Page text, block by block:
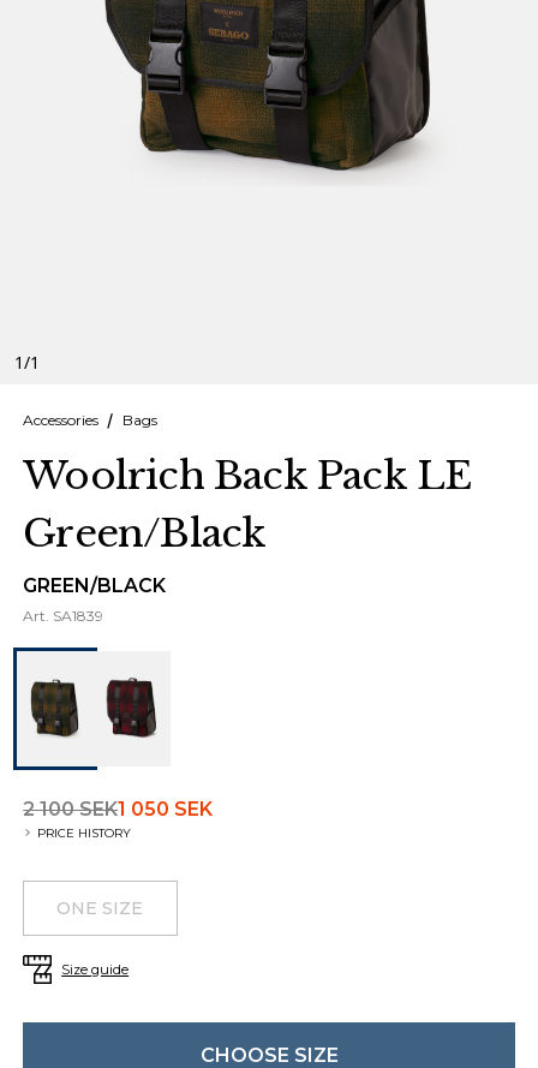
1/1
Accessories Bags
Woolrich Back Pack LE
Green/Black
GREEN/BLACK
Art. SA1839
2 100 SEK1 050 SEK
PRICE HISTORY
ONE SIZE
Size guide
CHOOSE SIZE